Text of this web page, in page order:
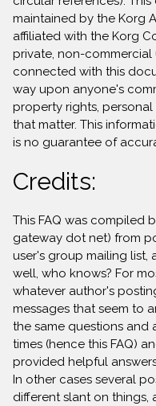
maintained by the Korg
affiliated with the Korg
private, non-commercial
connected with this
way upon anyone's
property rights,
that matter. This
is no guarantee of
Credits:
This FAQ was compiled
gateway dot net) from
user's group mailing list,
well, who knows? For
whatever author's
messages that seem to
the same questions and
times (hence this FAQ)
provided helpful
In other cases several
different slant on things,